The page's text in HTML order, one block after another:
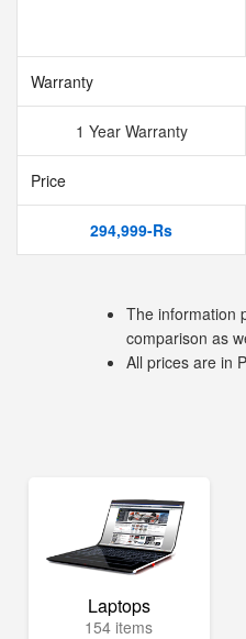
Warranty
1 Year Warranty
Price
294,999-Rs
The information
comparison as
All prices are in
Laptops
154 items